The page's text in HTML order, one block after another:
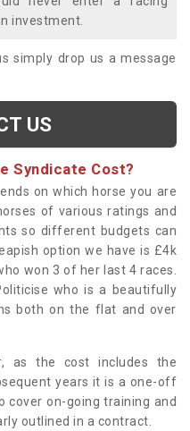
investment.
simply drop us a message
US
Syndicate Cost?
on which horse you are
of various ratings and
so different budgets can
option we have is £4k
won 3 of her last 4 races.
who is a beautifully
both on the flat and over
as the cost includes the
years it is a one-off
cover on-going training and
outlined in a contract.